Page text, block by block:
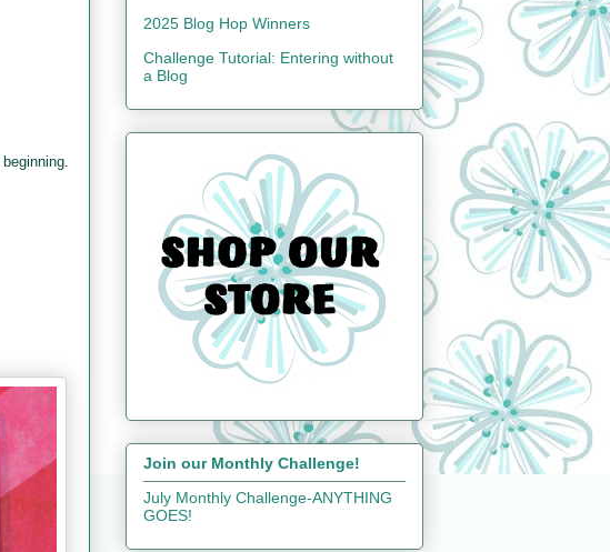
beginning
2025 Blog Hop Winners
Challenge Tutorial: Entering without
a Blog
Join our Monthly Challenge!
July Monthly Challenge-ANYTHING
GOES!